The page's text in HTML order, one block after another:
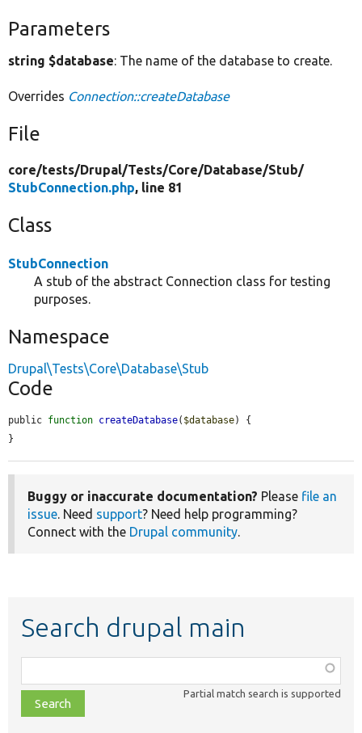
Parameters
string $database: The name of the database to create.
Overrides Connection::createDatabase
File
core/tests/Drupal/Tests/Core/Database/Stub/
StubConnection.php, line 81
Class
StubConnection
A stub of the abstract Connection class for testing
purposes.
Namespace
Drupal\Tests\Core\Database\Stub
Code
public function createDatabase( $database) {
}
Buggy or inaccurate documentation? Please file an
issue. Need support? Need help programming?
Connect with the Drupal community.
Search drupal main
class,
file,
topic,
Partial match search is supported